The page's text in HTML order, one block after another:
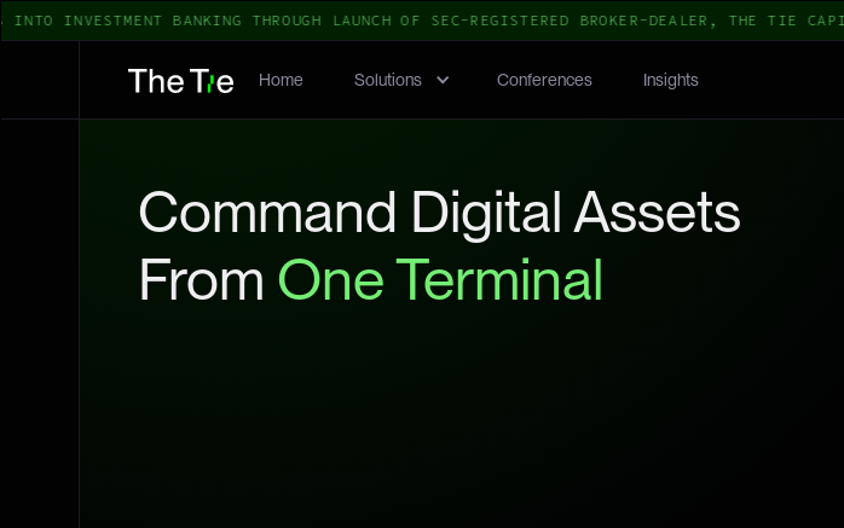
INVESTMENT BANKING THROUGH LAUNCH OF SEC-REGISTERED BROKER-DEALER, THE TIE CAPITAL
Home Solutions Conferences Insights
Command Digital Assets
From One Terminal